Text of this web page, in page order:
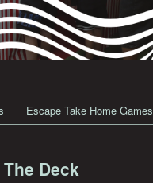
Escape Take Home Games
The Deck